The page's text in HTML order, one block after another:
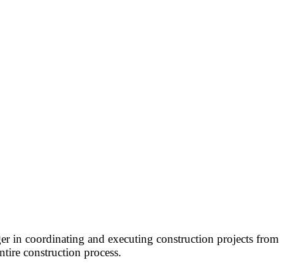
in coordinating and executing construction projects from
construction process.